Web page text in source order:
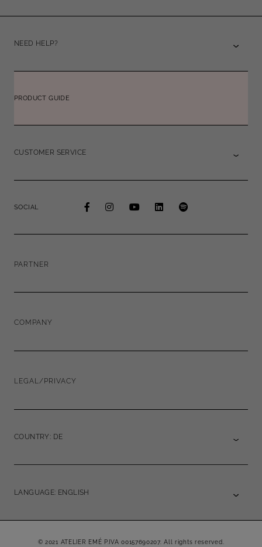
NEED HELP?
PRODUCT GUIDE
CUSTOMER SERVICE
SOCIAL
PARTNER
COMPANY
LEGAL/PRIVACY
COUNTRY: DE
LANGUAGE: ENGLISH
© 2021 ATELIER EMÉ P.IVA 00157690207. All rights reserved.